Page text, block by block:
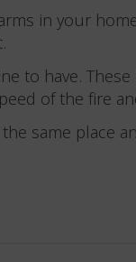
in your
to have.
of the fire
same place